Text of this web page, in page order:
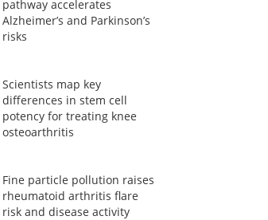
pathway accelerates
Alzheimer’s and Parkinson’s
risks
Scientists map key
differences in stem cell
potency for treating knee
osteoarthritis
Fine particle pollution raises
rheumatoid arthritis flare
risk and disease activity